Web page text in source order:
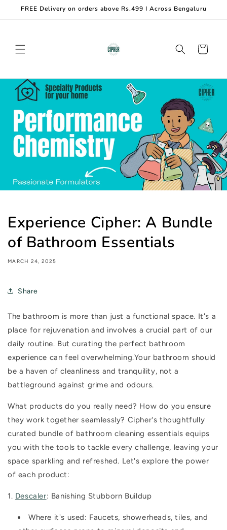
Skip to
FREE Delivery on orders above Rs.499 I Across Bengaluru
Cart
Experience Cipher: A Bundle
of Bathroom Essentials
MARCH 24, 2025
Share
The bathroom is more than just a functional space. It's a
place for rejuvenation and involves a crucial part of our
daily routine. But curating the perfect bathroom
experience can feel overwhelming.Your bathroom should
be a haven of cleanliness and tranquility, not a
battleground against grime and odours.
What products do you really need? How do you ensure
they work together seamlessly? Cipher's thoughtfully
curated bundle of bathroom cleaning essentials equips
you with the tools to tackle every challenge, leaving your
space sparkling and refreshed. Let's explore the power
of each product:
1. Descaler: Banishing Stubborn Buildup
Where it's used: Faucets, showerheads, tiles, and